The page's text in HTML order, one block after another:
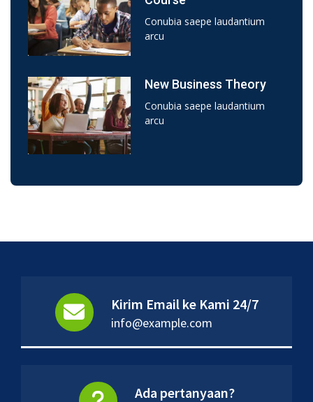
Conubia saepe laudantium
arcu
New Business Theory
Conubia saepe laudantium
arcu
Kirim Email ke Kami 24/7
info@example.com
Ada pertanyaan?